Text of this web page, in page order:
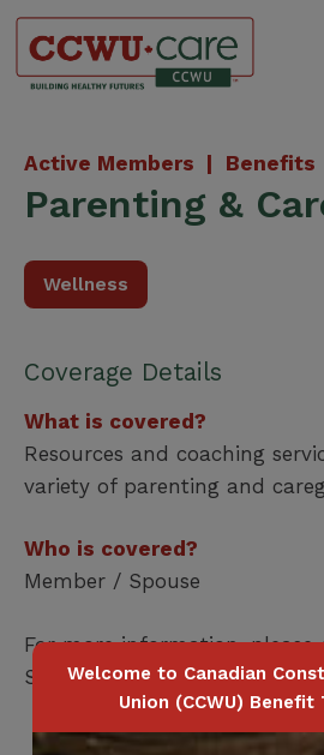
Skip
content
Active Members | Benefits
Parenting &
Wellness
Coverage Details
What is covered?
Resources and coaching
variety of parenting and
Who is covered?
Member / Spouse
For more information, please
Services at416-240-0047
Welcome to Canadian
Union (CCWU) Benefit